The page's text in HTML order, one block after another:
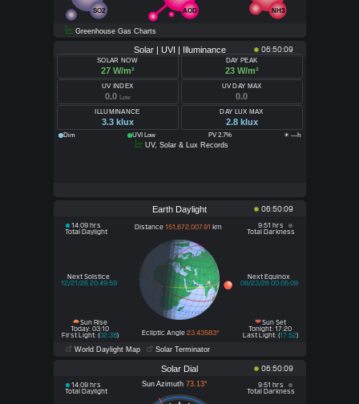
Greenhouse Gas Charts
SO2 AOD NH3
Solar | UVI | Illuminance 06:50:09
SOLAR NOW
27 W/m²
DAY PEAK
23 W/m²
UV INDEX
0.0 Low
UV DAY MAX
0.0
ILLUMINANCE
3.3 klux
DAY LUX MAX
2.8 klux
Dim UVI Low PV 2.7% ☀ —h
UV, Solar & Lux Records
World Daylight Map Solar Terminator
Earth Daylight 06:50:09
14:09 hrs
Total Daylight
9:51 hrs
Total Darkness
Sun Rise
Today: 03:10
First Light: (02:38)
Sun Set
Tonight: 17:20
Last Light: (17:52)
Distance 151,672,007.91km
Ecliptic Angle23.43583°
Next Equinox
09/23/26 00:05:09
Next Solstice
12/21/26 20:49:59
Solar Dial 06:50:09
14:09 hrs
Total Daylight
9:51 hrs
Total Darkness
Sun Azimuth73.13°